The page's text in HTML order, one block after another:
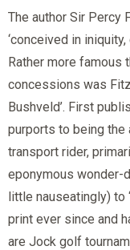
The author Sir Percy
‘conceived in
Rather more famous
concessions was
Bushveld’. First
purports to being the
transport rider,
eponymous wonder-
little nauseatingly) to
print ever since and
are Jock golf